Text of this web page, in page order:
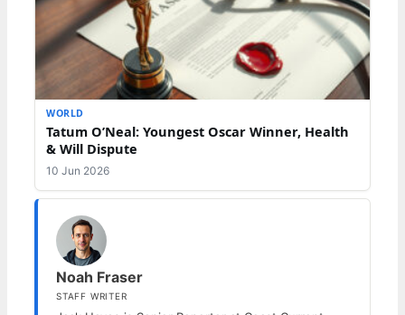
WORLD
Tatum O’Neal: Youngest Oscar Winner, Health
& Will Dispute
10 Jun 2026
Noah Fraser
STAFF WRITER